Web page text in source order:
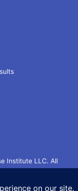
Institute LLC. All